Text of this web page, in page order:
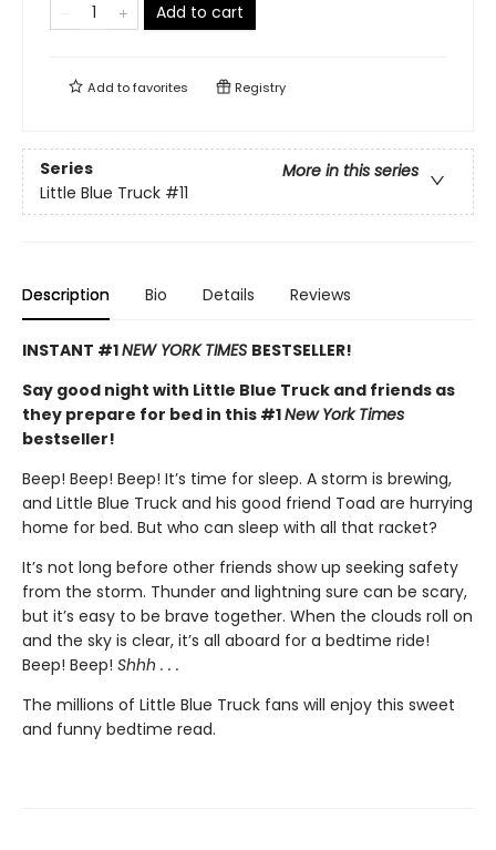
Add to cart
Add tofavorites Registry
Series
More in this series
Little Blue Truck #11
Description Bio Details Reviews
INSTANT #1NEW YORK TIMES BESTSELLER!
Say good night with Little Blue Truck and friends as
they prepare for bed in this #1New York Times
bestseller!
Beep! Beep! Beep! It’s time for sleep. A storm is brewing,
and Little Blue Truck and his good friend Toad are hurrying
home for bed. But who can sleep with all that racket?
It’s not long before other friends show up seeking safety
from the storm. Thunder and lightning sure can be scary,
but it’s easy to be brave together. When the clouds roll on
and the sky is clear, it’s all aboard for a bedtime ride!
Beep! Beep! Shhh . . .
The millions of Little Blue Truck fans will enjoy this sweet
and funny bedtime read.